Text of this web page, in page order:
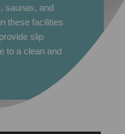
saunas, and
these facilities
slip
to a clean and